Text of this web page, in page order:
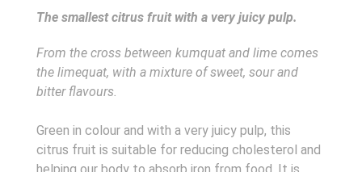
The smallest citrus fruit with a very juicy pulp.
From the cross between kumquat and lime comes
the limequat, with a mixture of sweet, sour and
bitter flavours.
Green in colour and with a very juicy pulp, this
citrus fruit is suitable for reducing cholesterol and